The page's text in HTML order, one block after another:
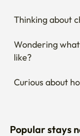
Thinking about
Wondering
like?
Curious about
Popular stays